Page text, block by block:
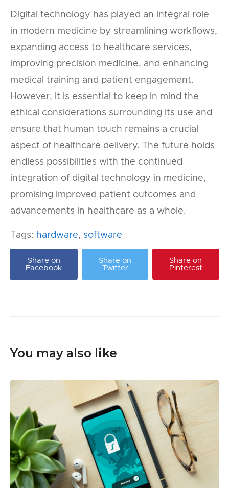
Digital technology has played an integral role
in modern medicine by streamlining workflows,
expanding access to healthcare services,
improving precision medicine, and enhancing
medical training and patient engagement.
However, it is essential to keep in mind the
ethical considerations surrounding its use and
ensure that human touch remains a crucial
aspect of healthcare delivery. The future holds
endless possibilities with the continued
integration of digital technology in medicine,
promising improved patient outcomes and
advancements in healthcare as a whole.
Tags: hardware, software
Share on
Facebook
Share on
Twitter
Share on
Pinterest
You may also like